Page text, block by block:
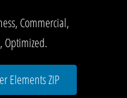
Commercial,
Optimized.
Elements ZIP